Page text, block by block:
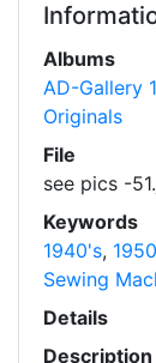
Albums
AD-Gallery
Originals
File
see pics -
Keywords
1940's,
Sewing
Details
Description